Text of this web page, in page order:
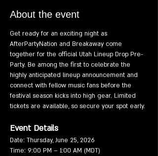
About the event
Get ready for an exciting night as
AfterPartyNation and Breakaway come
together for the official Utah Lineup Drop Pre-
Party. Be among the first to celebrate the
highly anticipated lineup announcement and
connect with fellow music fans before the
festival season kicks into high gear. Limited
tickets are available, so secure your spot early.
Event Details
Date: Thursday, June 25, 2026
Time: 9:00 PM – 1:00 AM (MDT)